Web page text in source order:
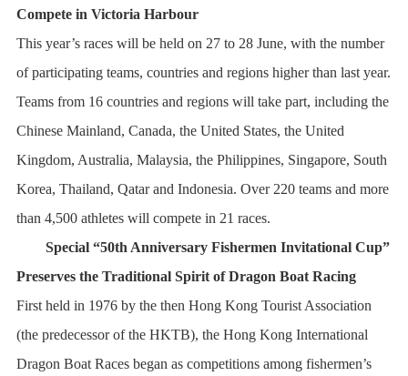
Compete in Victoria Harbour
This year’s races will be held on 27 to 28 June, with the number
of participating teams, countries and regions higher than last year.
Teams from 16 countries and regions will take part, including the
Chinese Mainland, Canada, the United States, the United
Kingdom, Australia, Malaysia, the Philippines, Singapore, South
Korea, Thailand, Qatar and Indonesia. Over 220 teams and more
than 4,500 athletes will compete in 21 races.
Special “50th Anniversary Fishermen Invitational Cup”
Preserves the Traditional Spirit of Dragon Boat Racing
First held in 1976 by the then Hong Kong Tourist Association
(the predecessor of the HKTB), the Hong Kong International
Dragon Boat Races began as competitions among fishermen’s